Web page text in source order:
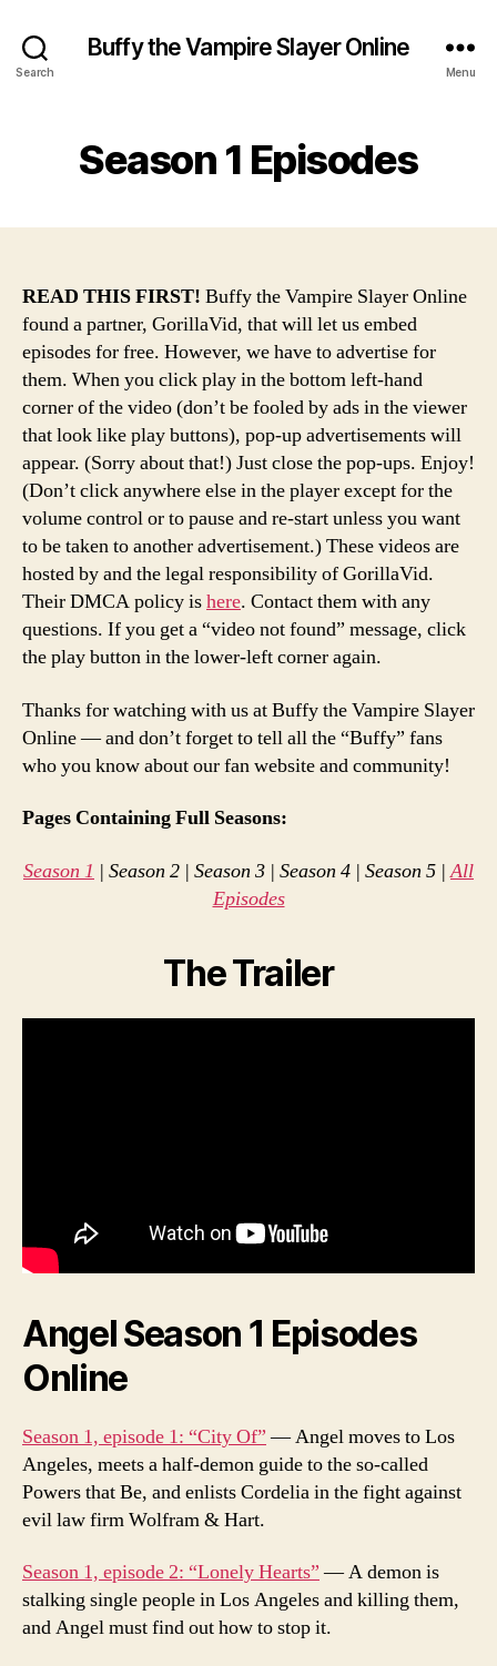
Search
Buffy the Vampire Slayer Online
Menu
Season 1 Episodes
READ THIS FIRST! Buffy the Vampire Slayer Online
found a partner, GorillaVid, that will let us embed
episodes for free. However, we have to advertise for
them. When you click play in the bottom left-hand
corner of the video (don’t be fooled by ads in the viewer
that look like play buttons), pop-up advertisements will
appear. (Sorry about that!) Just close the pop-ups. Enjoy!
(Don’t click anywhere else in the player except for the
volume control or to pause and re-start unless you want
to be taken to another advertisement.) These videos are
hosted by and the legal responsibility of GorillaVid.
Their DMCA policy ishere. Contact them with any
questions. If you get a “video not found” message, click
the play button in the lower-left corner again.
Thanks for watching with us at Buffy the Vampire Slayer
Online — and don’t forget to tell all the “Buffy” fans
who you know about our fan website and community!
Pages Containing Full Seasons:
Season 1 | Season 2 | Season 3 | Season 4 | Season 5 |All
Episodes
The Trailer
Angel Season 1 Episodes
Online
Season 1, episode 1: “City Of”— Angel moves to Los
Angeles, meets a half-demon guide to the so-called
Powers that Be, and enlists Cordelia in the fight against
evil law firm Wolfram & Hart.
Season 1, episode 2: “Lonely Hearts”— A demon is
stalking single people in Los Angeles and killing them,
and Angel must find out how to stop it.